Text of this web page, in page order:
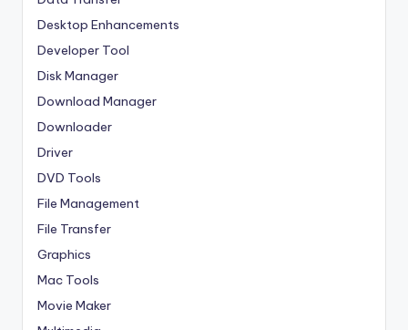
Desktop Enhancements
Developer Tool
Disk Manager
Download Manager
Downloader
Driver
DVD Tools
File Management
File Transfer
Graphics
Mac Tools
Movie Maker